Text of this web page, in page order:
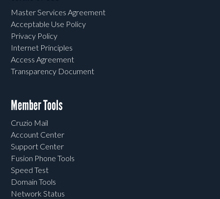
Master Services Agreement
Acceptable Use Policy
Privacy Policy
Internet Principles
Access Agreement
Transparency Document
Member Tools
Cruzio Mail
Account Center
Support Center
Fusion Phone Tools
Speed Test
Domain Tools
Network Status